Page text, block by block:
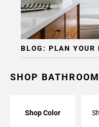
BLOG: PLAN YOUR
SHOP
Shop Color